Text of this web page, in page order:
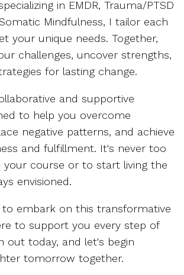
in EMDR, Trauma/PTSD
Mindfulness, I tailor each
your unique needs. Together,
challenges, uncover strengths,
for lasting change.
and supportive
to help you overcome
negative patterns, and achieve
and fulfillment. It's never too
your course or to start living the
envisioned.
to embark on this transformative
to support you every step of
out today, and let's begin
tomorrow together.